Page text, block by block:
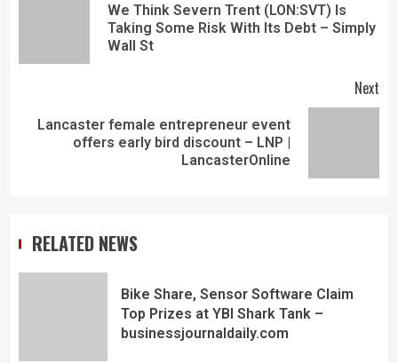
We Think Severn Trent (LON:SVT) Is
Taking Some Risk With Its Debt – Simply
Wall St
Next
Lancaster female entrepreneur event
offers early bird discount – LNP |
LancasterOnline
RELATED NEWS
Bike Share, Sensor Software Claim
Top Prizes at YBI Shark Tank –
businessjournaldaily.com